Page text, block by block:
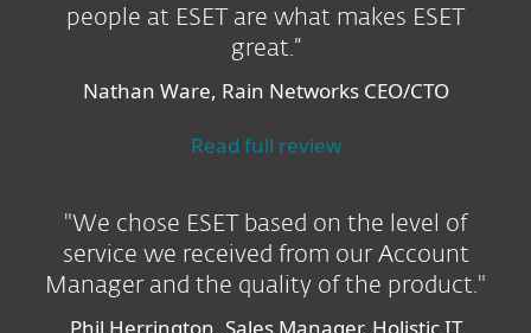
people at ESET are what makes ESET
great.”
Nathan Ware, Rain Networks CEO/CTO
Read full review
"We chose ESET based on the level of
service we received from our Account
Manager and the quality of the product."